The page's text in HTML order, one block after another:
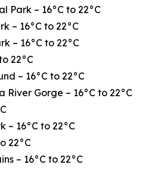
Park – 16°C to 22°C
– 16°C to 22°C
– 16°C to 22°C
22°C
– 16°C to 22°C
River Gorge – 16°C to 22°C
– 16°C to 22°C
22°C
– 16°C to 22°C